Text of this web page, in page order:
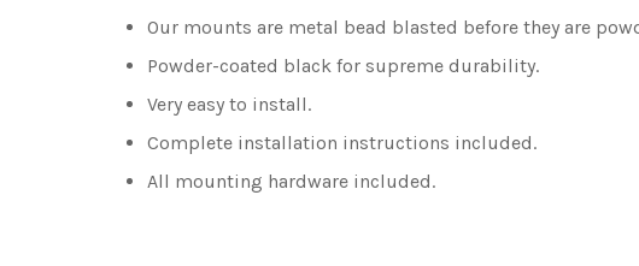
Our mounts are metal bead blasted before they are
Powder-coated black for supreme durability.
Very easy to install.
Complete installation instructions included.
All mounting hardware included.